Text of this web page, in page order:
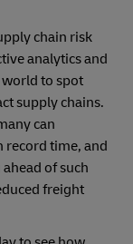
chain risk
analytics and
world to spot
supply chains.
can
record time, and
of such
freight